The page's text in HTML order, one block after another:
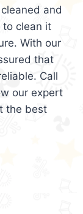
and
clean it
With our
that
Call
our expert
the best